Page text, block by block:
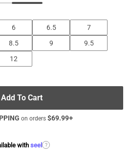
6 6.5
7
8.5 9
9.5
12
Add To Cart
on orders $69.99+
with seel ?